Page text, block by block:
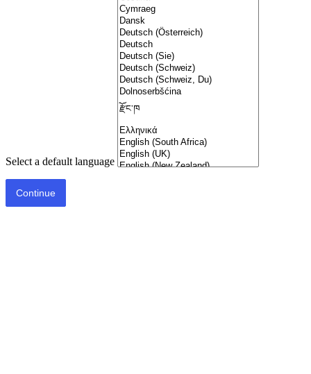
Select a default language